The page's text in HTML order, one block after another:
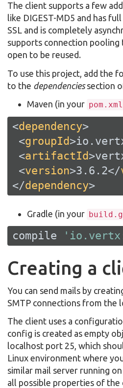
The client supports a few
like DIGEST-MD5 and has
SSL and is completely
supports connection pooling
open to be reused.
To use this project, add the
to the dependenciessection
Maven (in your pom.xml
<dependency>
<groupId>
<artifactId>
<version>3.6.2</
</dependency>
Gradle (in your
compile
Creating a
You can send mails by
SMTP connections from the
The client uses a
config is created as empty
localhost port 25, which
Linux environment where
similar mail server running
all possible properties of the